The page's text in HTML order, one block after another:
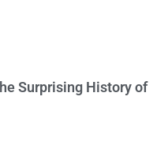
Surprising History of